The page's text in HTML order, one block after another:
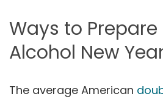
Ways to
Alcohol New
The average American